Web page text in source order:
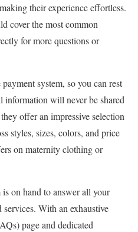
their experience effortless.
cover the most common
for more questions or
system, so you can rest
information will never be shared
offer an impressive selection
styles, sizes, colors, and price
on maternity clothing or
on hand to answer all your
With an exhaustive
page and dedicated